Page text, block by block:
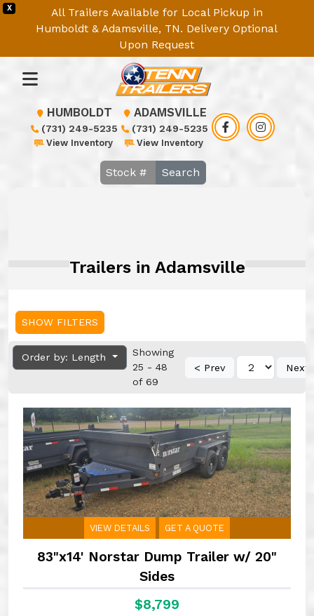
X
All Trailers Available for Local Pickup in
Humboldt & Adamsville, TN. Delivery Optional
Upon Request
HUMBOLDT
(731) 249-5235
View Inventory
ADAMSVILLE
(731) 249-5235
View Inventory
Search
Trailers in Adamsville
SHOW FILTERS
Order by: Length
Showing
25 - 48
of 69
< Prev Next
VIEW DETAILS GET A QUOTE
83"x14' Norstar Dump Trailer w/ 20"
Sides
$8,799